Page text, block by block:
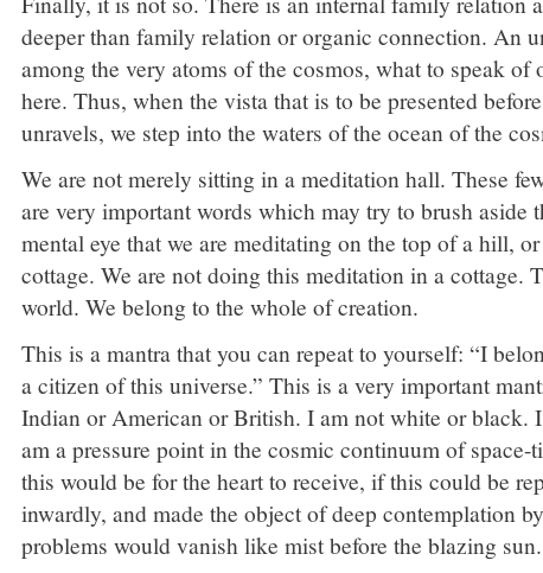
deeper than family relation or organic connection. An
among the very atoms of the cosmos, what to speak of
here. Thus, when the vista that is to be presented
unravels, we step into the waters of the ocean of the
We are not merely sitting in a meditation hall. These
are very important words which may try to brush aside
mental eye that we are meditating on the top of a hill,
cottage. We are not doing this meditation in a cottage.
world. We belong to the whole of creation.
This is a mantra that you can repeat to yourself: “I
a citizen of this universe.” This is a very important
Indian or American or British. I am not white or black.
am a pressure point in the cosmic continuum of space-
this would be for the heart to receive, if this could be
inwardly, and made the object of deep contemplation
problems would vanish like mist before the blazing sun.